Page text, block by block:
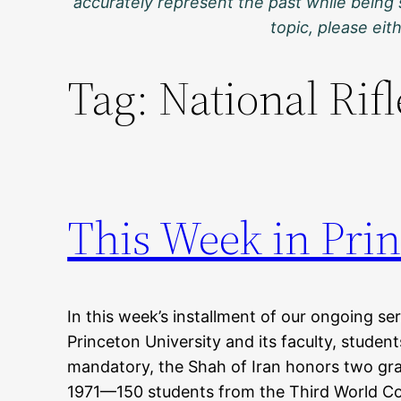
topic, please
Tag: National
This Week in
In this week’s installment of our ongoing
Princeton University and its faculty,
mandatory, the Shah of Iran honors two
1971—150 students from the Third World